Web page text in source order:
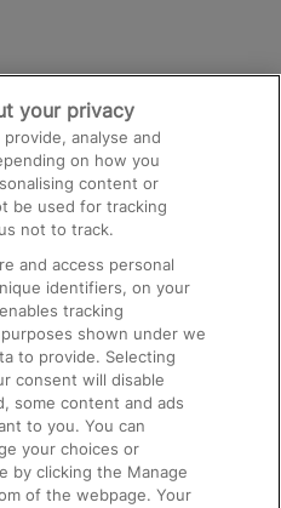
Facilities
your privacy
analyse and
on how you
content or
be used for tracking
not to track.
and access personal
identifiers, on your
tracking
shown under we
to provide. Selecting
consent will disable
some content and ads
to you. You can
your choices or
by clicking the Manage
of the webpage. Your